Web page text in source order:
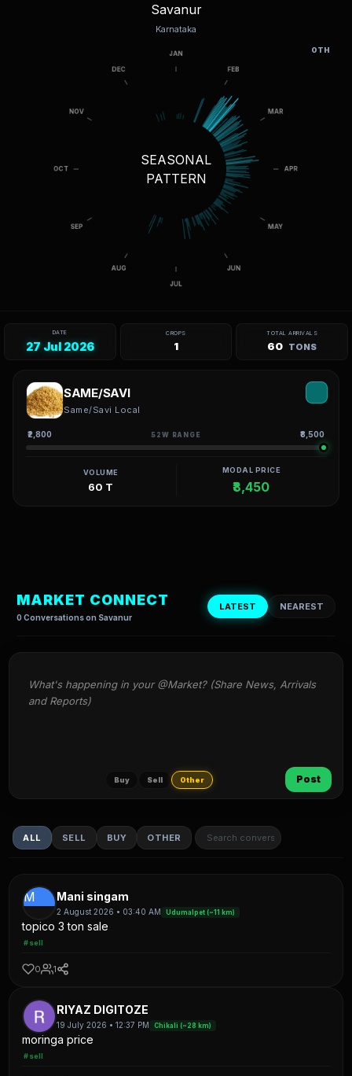
Savanur
Karnataka
SEASONAL
PATTERN
DATE
27 Jul 2026
CROPS
1
TOTAL ARRIVALS
60 TONS
SAME/SAVI
Same/Savi Local
₹2,800 52W RANGE ₹8,500
VOLUME
60 T
MODAL PRICE
₹8,450
MARKET CONNECT
0 Conversations on Savanur
LATEST NEAREST
OTH
What's happening in your @Market? (Share News, Arrivals
and Reports)
Buy Sell Other Post
ALL SELL BUY OTHER
M Mani singam
2 August 2026 • 03:40 AM Udumalpet (~11 km)
topico 3 ton sale
#sell
0 1
RIYAZ DIGITOZE
19 July 2026 • 12:37 PM Chikali (~28 km)
moringa price
#sell